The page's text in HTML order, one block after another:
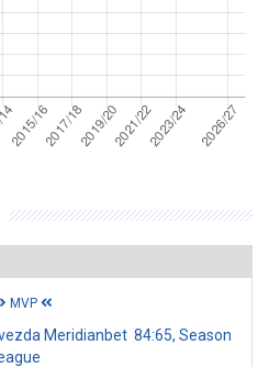
MVP
Meridianbet 84:65, Season